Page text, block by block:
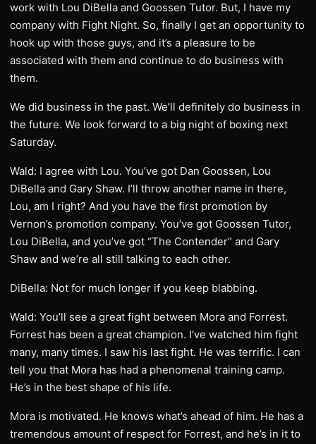
work with Lou DiBella and Goossen Tutor. But, I have my
company with Fight Night. So, finally I get an opportunity to
hook up with those guys, and it’s a pleasure to be
associated with them and continue to do business with
them.
We did business in the past. We’ll definitely do business in
the future. We look forward to a big night of boxing next
Saturday.
Wald: I agree with Lou. You’ve got Dan Goossen, Lou
DiBella and Gary Shaw. I’ll throw another name in there,
Lou, am I right? And you have the first promotion by
Vernon’s promotion company. You’ve got Goossen Tutor,
Lou DiBella, and you’ve got “The Contender” and Gary
Shaw and we’re all still talking to each other.
DiBella: Not for much longer if you keep blabbing.
Wald: You’ll see a great fight between Mora and Forrest.
Forrest has been a great champion. I’ve watched him fight
many, many times. I saw his last fight. He was terrific. I can
tell you that Mora has had a phenomenal training camp.
He’s in the best shape of his life.
Mora is motivated. He knows what’s ahead of him. He has a
tremendous amount of respect for Forrest, and he’s in it to